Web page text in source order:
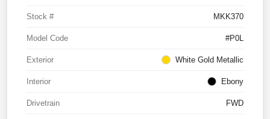
Stock # MKK370
Model Code #P0L
Exterior White Gold Metallic
Interior Ebony
Drivetrain FWD